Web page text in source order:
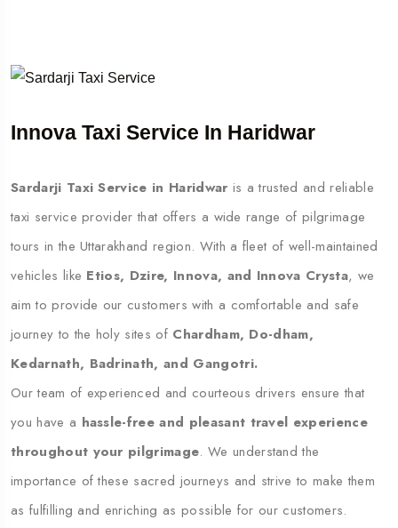
Innova Taxi Service In Haridwar
Sardarji Taxi Service in Haridwar is a trusted and reliable
taxi service provider that offers a wide range of pilgrimage
tours in the Uttarakhand region. With a fleet of well-maintained
vehicles like Etios, Dzire, Innova, and Innova Crysta, we
aim to provide our customers with a comfortable and safe
journey to the holy sites of Chardham, Do-dham,
Kedarnath, Badrinath, and Gangotri.
Our team of experienced and courteous drivers ensure that
you have a hassle-free and pleasant travel experience
throughout your pilgrimage. We understand the
importance of these sacred journeys and strive to make them
as fulfilling and enriching as possible for our customers.